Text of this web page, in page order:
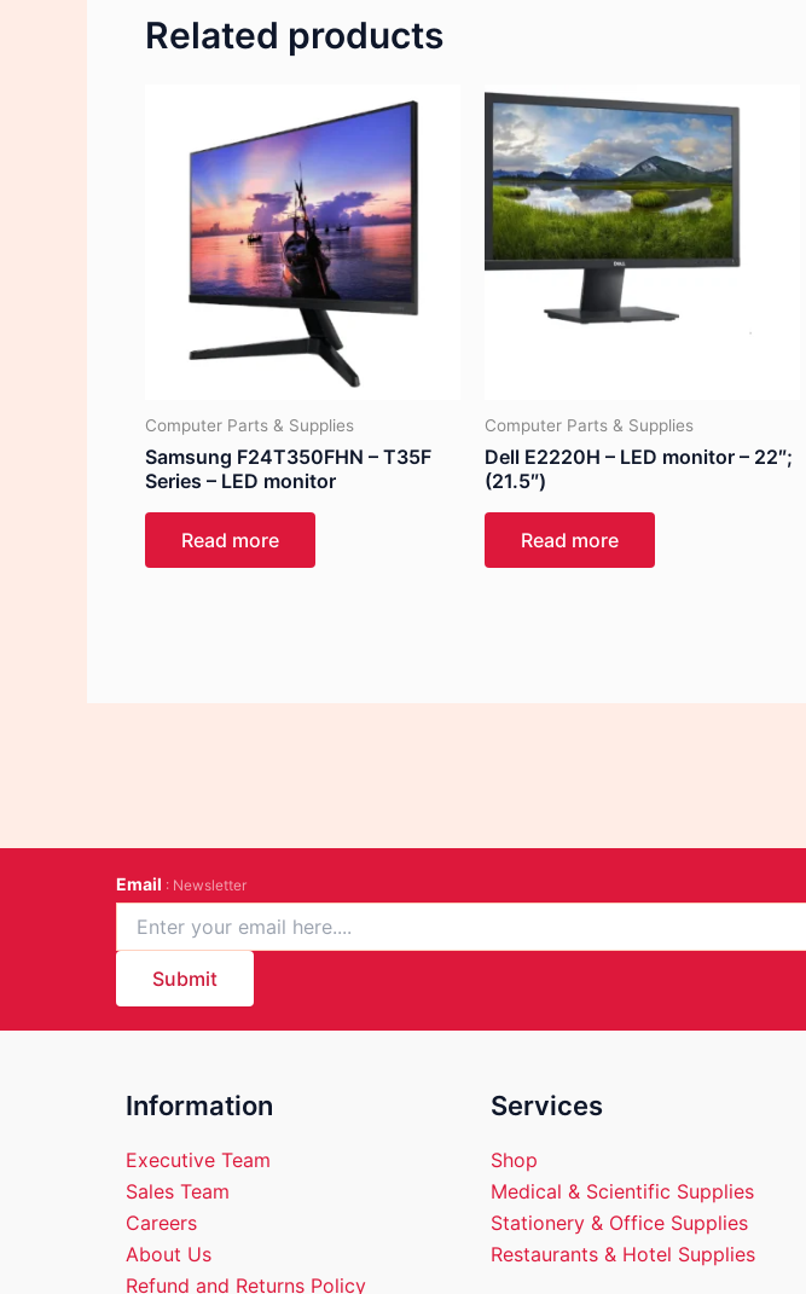
Related products
Computer Parts & Supplies
Samsung F24T350FHN – T35F
Series – LED monitor
Read more
Computer Parts & Supplies
Dell E2220H – LED monitor – 22″;
(21.5″)
Read more
Email : Newsletter
Submit
Information
Executive Team
Sales Team
Careers
About Us
Refund and Returns Policy
Services
Shop
Medical & Scientific Supplies
Stationery & Office Supplies
Restaurants & Hotel Supplies